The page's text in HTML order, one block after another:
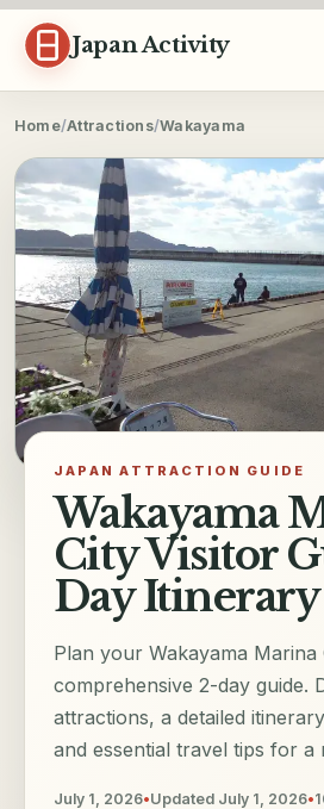
Skip to content
Japan Activity
Home/Attractions/Wakayama
JAPAN ATTRACTION GUIDE
Wakayama
City Visitor
Day
Plan your Wakayama
comprehensive 2-day guide.
attractions, a detailed
and essential travel tips for a
July 1, 2026•Updated July 1, 2026•